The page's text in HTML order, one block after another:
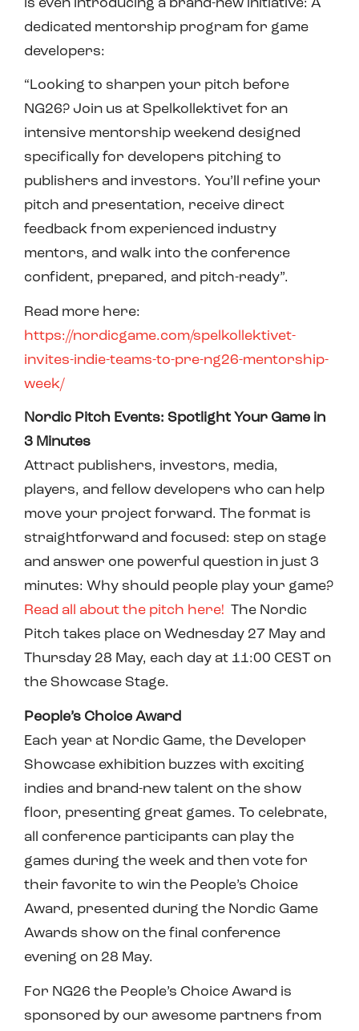
dedicated mentorship program for game
developers:
“Looking to sharpen your pitch before
NG26? Join us at Spelkollektivet for an
intensive mentorship weekend designed
specifically for developers pitching to
publishers and investors. You’ll refine your
pitch and presentation, receive direct
feedback from experienced industry
mentors, and walk into the conference
confident, prepared, and pitch-ready”.
Read more here:
https://nordicgame.com/spelkollektivet-
invites-indie-teams-to-pre-ng26-mentorship-
week/
Nordic Pitch Events: Spotlight Your Game in
3 Minutes
Attract publishers, investors, media,
players, and fellow developers who can help
move your project forward. The format is
straightforward and focused: step on stage
and answer one powerful question in just 3
minutes: Why should people play your game?
Read all about the pitch here! The Nordic
Pitch takes place on Wednesday 27 May and
Thursday 28 May, each day at 11:00 CEST on
the Showcase Stage.
People’s Choice Award
Each year at Nordic Game, the Developer
Showcase exhibition buzzes with exciting
indies and brand-new talent on the show
floor, presenting great games. To celebrate,
all conference participants can play the
games during the week and then vote for
their favorite to win the People’s Choice
Award, presented during the Nordic Game
Awards show on the final conference
evening on 28 May.
For NG26 the People’s Choice Award is
sponsored by our awesome partners from